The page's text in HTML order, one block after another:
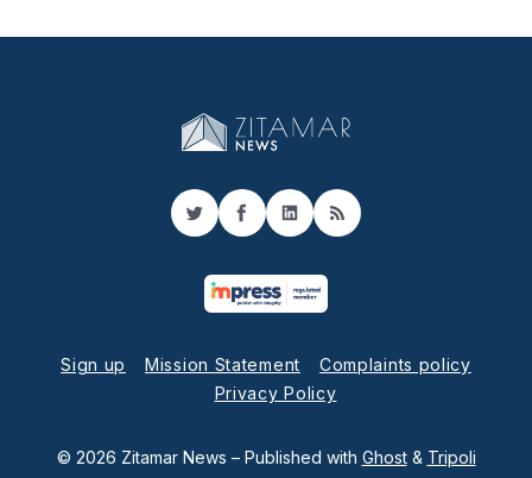
TwitterFacebook
LinkedIn
RSS
Sign up Mission Statement
Complaints policy
Privacy Policy
© 2026 Zitamar News – Published with Ghost& Tripoli